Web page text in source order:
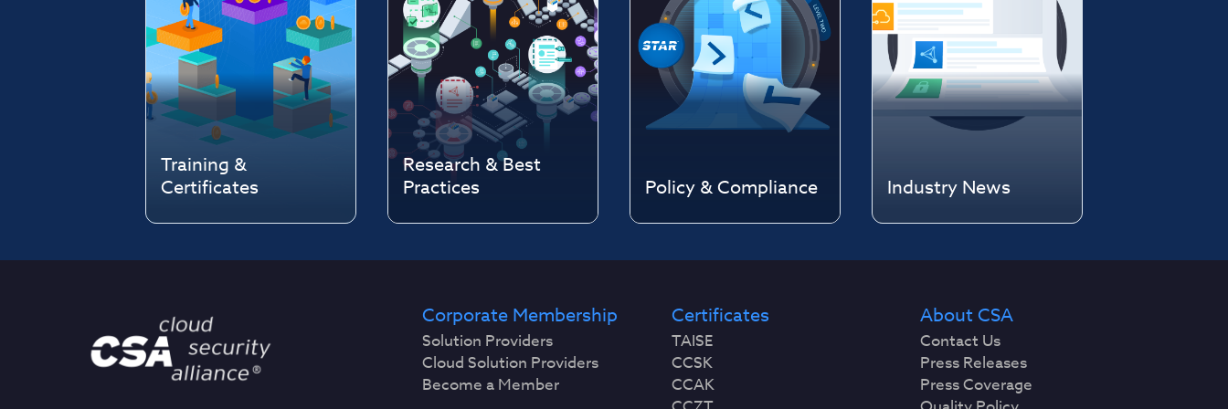
Training &
Certificates
Research & Best
Practices
Policy & Compliance Industry News
Corporate Membership
Solution Providers
Cloud Solution Providers
Become a Member
Certificates
TAISE
CCSK
CCAK
About CSA
Contact Us
Press Releases
Press Coverage